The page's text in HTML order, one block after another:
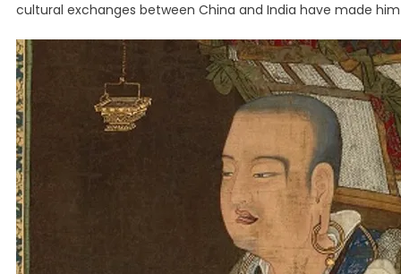
cultural exchanges between China and India have made